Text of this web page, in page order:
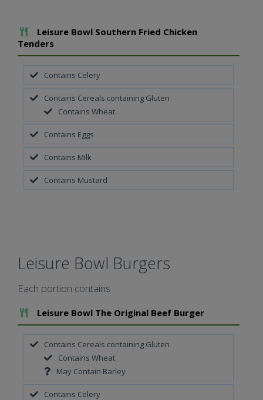
Add To Meal
Leisure Bowl Southern Fried Chicken
Tenders
Contains Celery
Contains Cereals containing Gluten
Contains Wheat
Contains Eggs
Contains Milk
Contains Mustard
Leisure Bowl Burgers
Each portion contains
Add To Meal
Leisure Bowl The Original Beef Burger
Contains Cereals containing Gluten
Contains Wheat
May Contain Barley
Contains Celery